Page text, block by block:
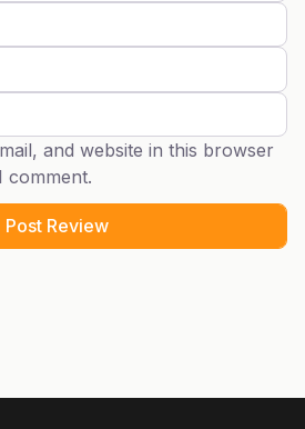
and website in this browser
comment.